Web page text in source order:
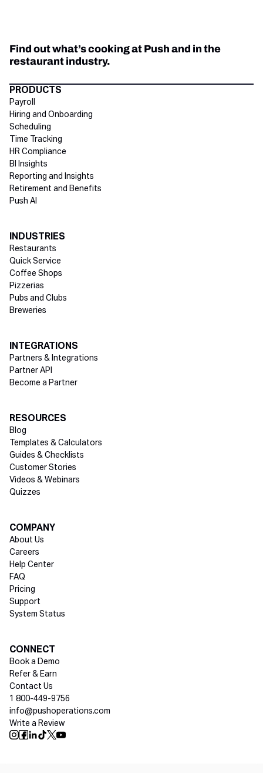
Find out what’s cooking at Push and in the
restaurant industry.
Directory Footer
PRODUCTS
Payroll
Hiring and Onboarding
Scheduling
Time Tracking
HR Compliance
BI Insights
Reporting and Insights
Retirement and Benefits
Push AI
INDUSTRIES
Restaurants
Quick Service
Coffee Shops
Pizzerias
Pubs and Clubs
Breweries
INTEGRATIONS
Partners & Integrations
Partner API
Become a Partner
RESOURCES
Blog
Templates & Calculators
Guides & Checklists
Customer Stories
Videos & Webinars
Quizzes
COMPANY
About Us
Careers
Help Center
FAQ
Pricing
Support
System Status
CONNECT
Book a Demo
Refer & Earn
Contact Us
1 800-449-9756
info@pushoperations.com
Write a Review
Social media